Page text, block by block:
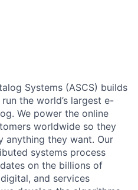
Systems (ASCS) builds
the world’s largest e-
We power the online
worldwide so they
anything they want. Our
systems process
on the billions of
and services